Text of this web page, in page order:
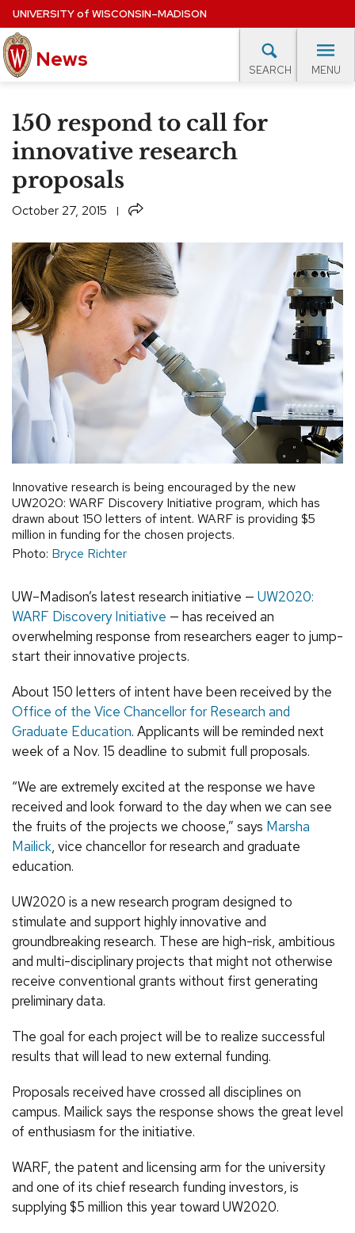
Skip
to
main
content
UNIVERSITYof WISCONSIN–MADISON
News SEARCH MENU
Site
navigation
EXPERTS DATABASE
EVENTS CALENDAR
150 respond to call for
innovative research
proposals
October 27, 2015 Share
Innovative research is being encouraged by the new
UW2020: WARF Discovery Initiative program, which has
drawn about 150 letters of intent. WARF is providing $5
million in funding for the chosen projects.
Photo: Bryce Richter
UW–Madison’s latest research initiative — UW2020:
WARF Discovery Initiative — has received an
overwhelming response from researchers eager to jump-
start their innovative projects.
About 150 letters of intent have been received by the
Office of the Vice Chancellor for Research and
Graduate Education. Applicants will be reminded next
week of a Nov. 15 deadline to submit full proposals.
“We are extremely excited at the response we have
received and look forward to the day when we can see
the fruits of the projects we choose,” says Marsha
Mailick, vice chancellor for research and graduate
education.
UW2020 is a new research program designed to
stimulate and support highly innovative and
groundbreaking research. These are high-risk, ambitious
and multi-disciplinary projects that might not otherwise
receive conventional grants without first generating
preliminary data.
The goal for each project will be to realize successful
results that will lead to new external funding.
Proposals received have crossed all disciplines on
campus. Mailick says the response shows the great level
of enthusiasm for the initiative.
WARF, the patent and licensing arm for the university
and one of its chief research funding investors, is
supplying $5 million this year toward UW2020.